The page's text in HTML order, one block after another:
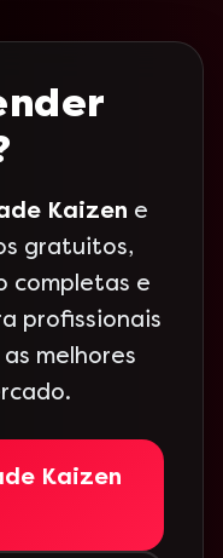
Kaizen e
gratuitos,
completas e
profissionais
melhores
Kaizen